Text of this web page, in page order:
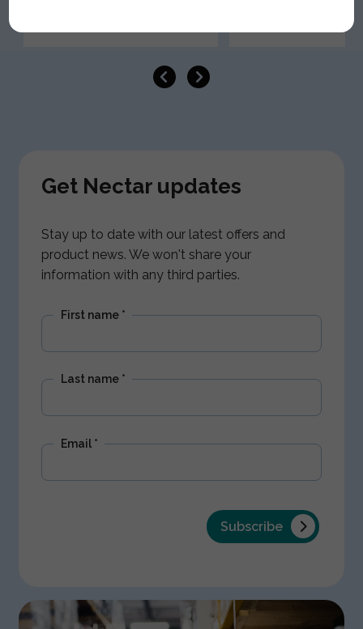
Get Nectar updates
Stay up to date with our latest offers and
product news. We won't share your
information with any third parties.
First name *
Last name *
Email *
Subscribe